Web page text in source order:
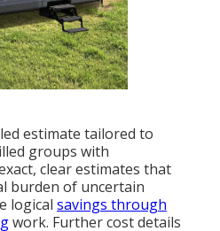
estimate tailored to
groups with
clear estimates that
burden of uncertain
logical savings through
work. Further cost details